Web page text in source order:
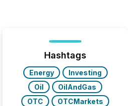
Hashtags
Energy
Investing
Oil
OilAndGas
OTC
OTCMarkets